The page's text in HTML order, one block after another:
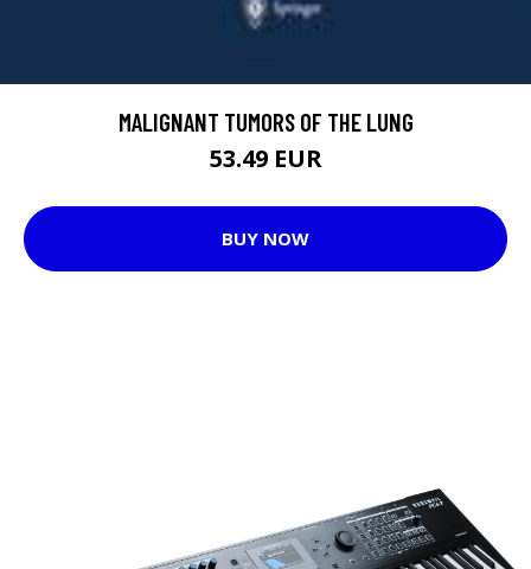
MALIGNANT TUMORS OF THE LUNG
53.49 EUR
BUY NOW